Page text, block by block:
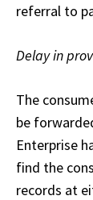
referral to
Delay in
The
be
Enterprise
find the
records at